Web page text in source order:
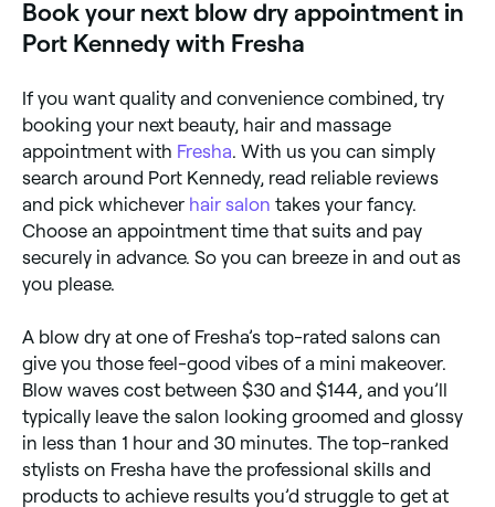
Book your next blow dry appointment in
Port Kennedy with Fresha
If you want quality and convenience combined, try
booking your next beauty, hair and massage
appointment with Fresha . With us you can simply
search around Port Kennedy, read reliable reviews
and pick whichever hair salon takes your fancy.
Choose an appointment time that suits and pay
securely in advance. So you can breeze in and out as
you please.
A blow dry at one of Fresha’s top-rated salons can
give you those feel-good vibes of a mini makeover.
Blow waves cost between $30 and $144, and you’ll
typically leave the salon looking groomed and glossy
in less than 1 hour and 30 minutes. The top-ranked
stylists on Fresha have the professional skills and
products to achieve results you’d struggle to get at